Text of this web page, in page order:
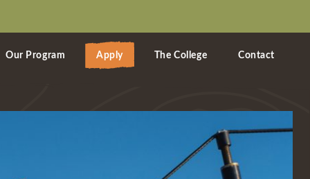
Our Program Apply The College Contact